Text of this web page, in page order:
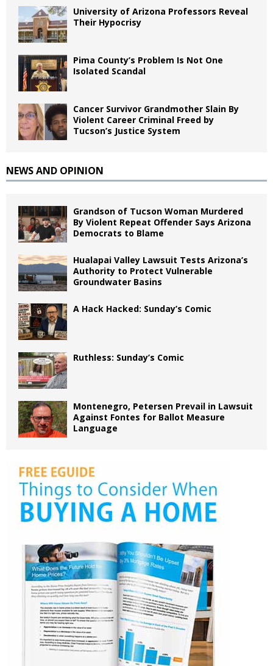
University of Arizona Professors Reveal
Their Hypocrisy
Pima County’s Problem Is Not One
Isolated Scandal
Cancer Survivor Grandmother Slain By
Violent Career Criminal Freed by
Tucson’s Justice System
NEWS AND OPINION
Grandson of Tucson Woman Murdered
By Violent Repeat Offender Says Arizona
Democrats to Blame
Hualapai Valley Lawsuit Tests Arizona’s
Authority to Protect Vulnerable
Groundwater Basins
A Hack Hacked: Sunday’s Comic
Ruthless: Sunday’s Comic
Montenegro, Petersen Prevail in Lawsuit
Against Fontes for Ballot Measure
Language